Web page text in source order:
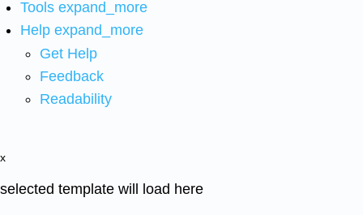
Tools expand_more
Help expand_more
Get Help
Feedback
Readability
x
selected template will load here